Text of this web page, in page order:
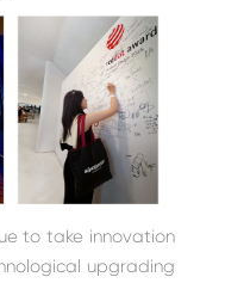
to take innovation
upgrading